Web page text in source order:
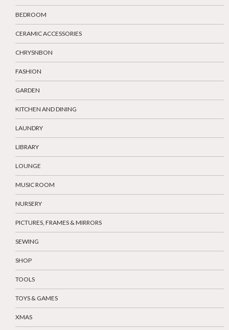
BEDROOM
CERAMIC ACCESSORIES
CHRYSNBON
FASHION
GARDEN
KITCHEN AND DINING
LAUNDRY
LIBRARY
LOUNGE
MUSIC ROOM
NURSERY
PICTURES, FRAMES & MIRRORS
SEWING
SHOP
TOOLS
TOYS & GAMES
XMAS